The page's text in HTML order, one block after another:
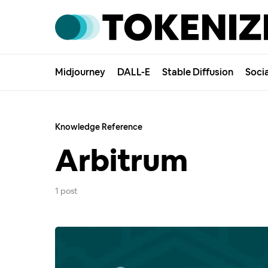
Midjourney DALL-E Stable Diffusion
Knowledge Reference
Arbitrum
1 post